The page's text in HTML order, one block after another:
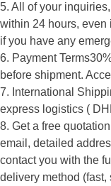
5. All of your
within 24 hours, even
if you have any
6. Payment
before shipment.
7. International
express logistics (
8. Get a free
email, detailed
contact you with the
delivery method (fast,